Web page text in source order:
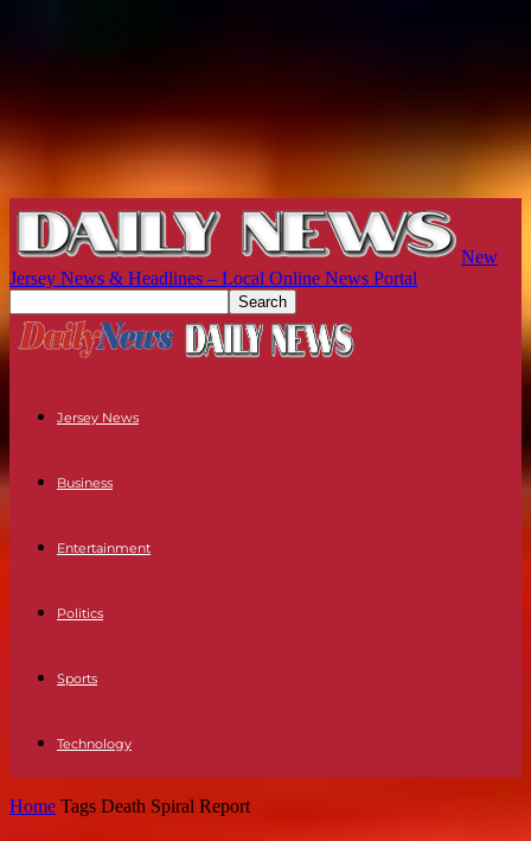
New
Jersey News & Headlines – Local Online News Portal
Jersey News
Business
Entertainment
Politics
Sports
Technology
Home Tags Death Spiral Report